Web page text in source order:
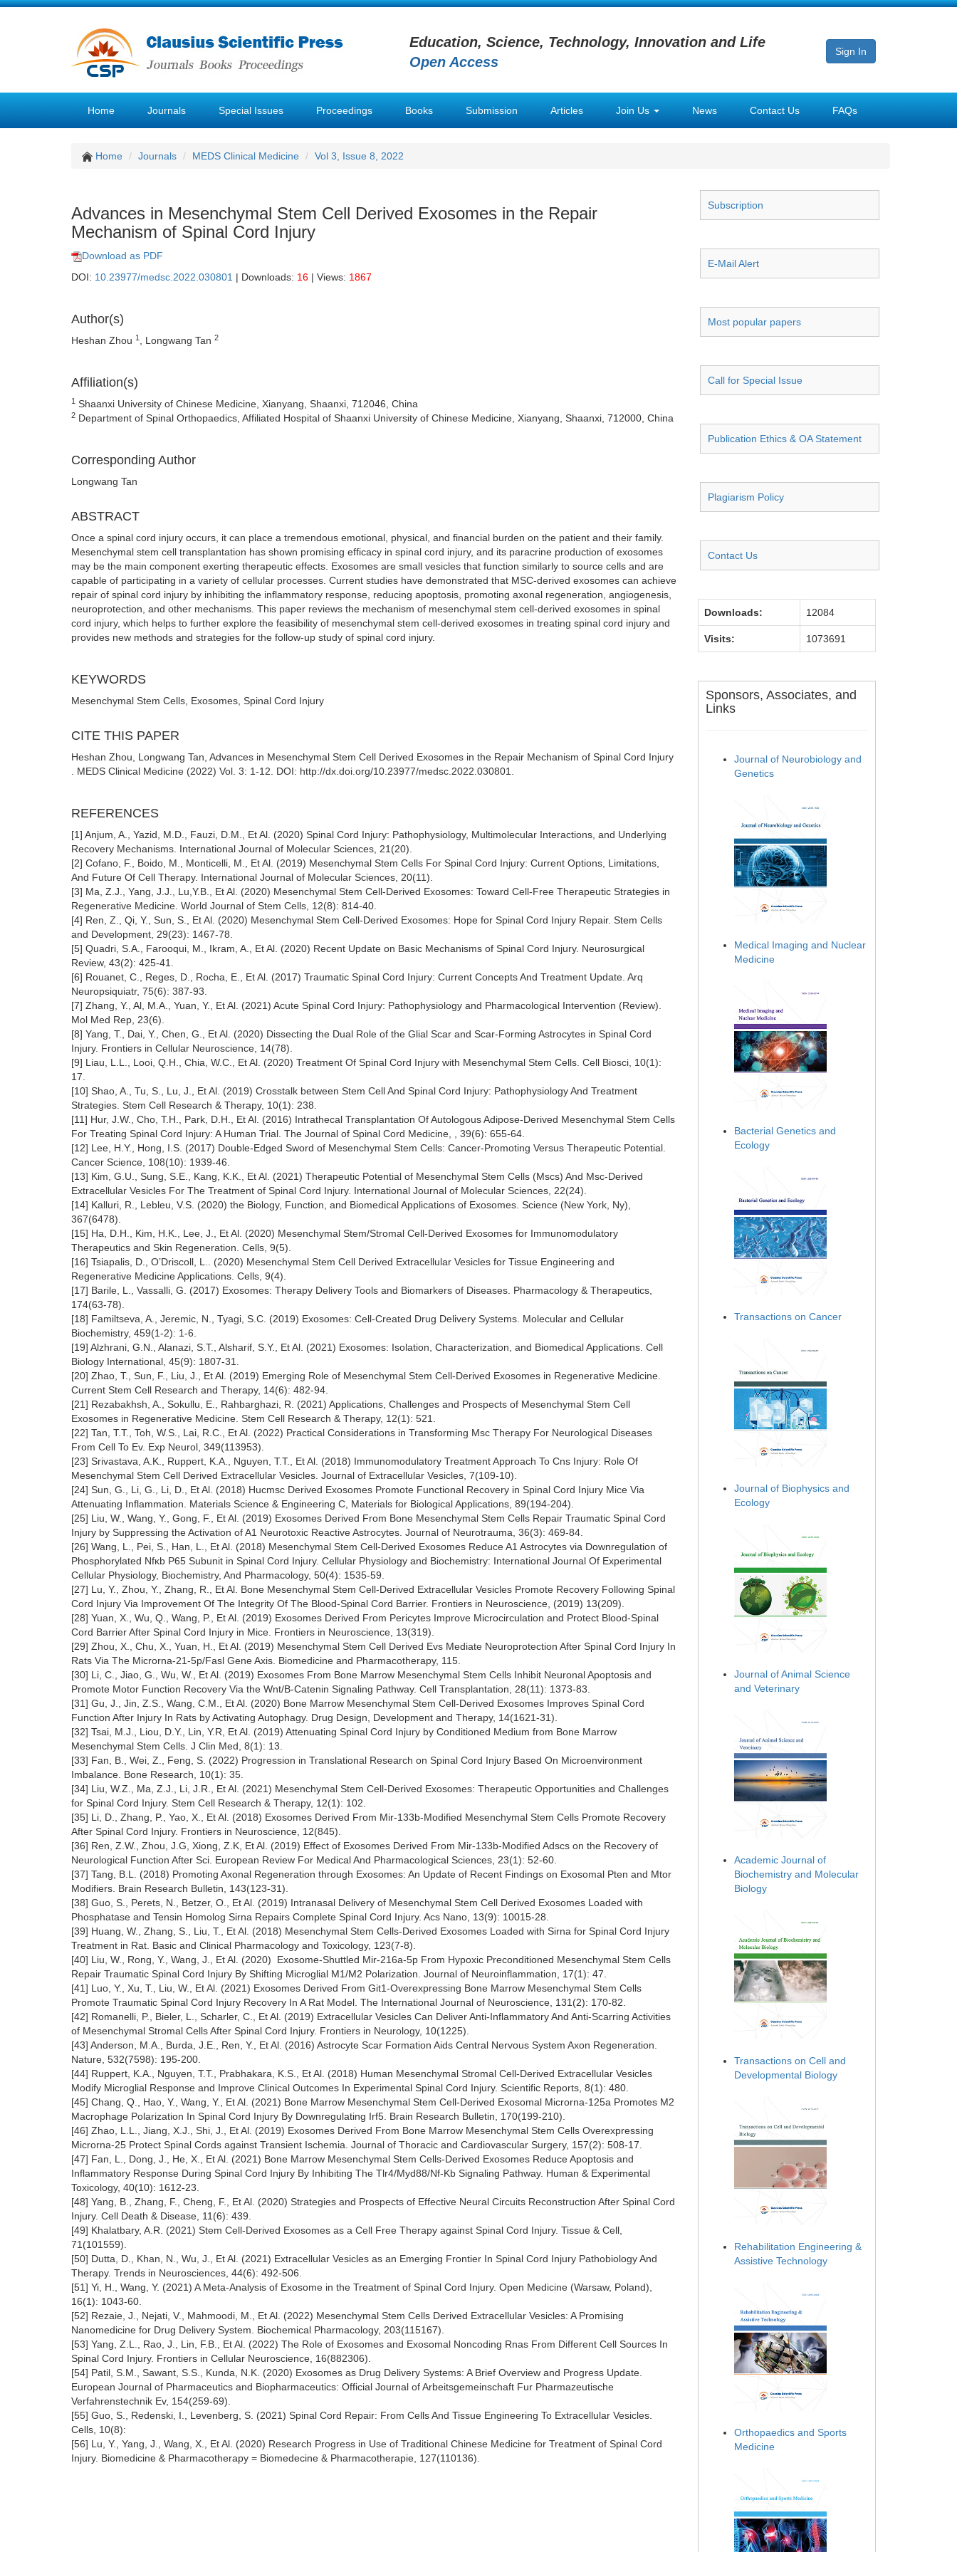
Education, Science, Technology, Innovation and Life
Open Access
Sign In
Home Journals Special Issues Proceedings Books Submission Articles Join Us News Contact Us FAQs
Home Journals MEDS Clinical Medicine Vol 3, Issue 8, 2022
Advances in Mesenchymal Stem Cell Derived Exosomes in the Repair
Mechanism of Spinal Cord Injury
Download as PDF
DOI: 10.23977/medsc.2022.030801 | Downloads: 16 | Views: 1867
Author(s)
Heshan Zhou 1 , Longwang Tan 2
Affiliation(s)
1 Shaanxi University of Chinese Medicine, Xianyang, Shaanxi, 712046, China
2 Department of Spinal Orthopaedics, Affiliated Hospital of Shaanxi University of Chinese Medicine, Xianyang, Shaanxi, 712000, China
Corresponding Author
Longwang Tan
ABSTRACT
Once a spinal cord injury occurs, it can place a tremendous emotional, physical, and financial burden on the patient and their family.
Mesenchymal stem cell transplantation has shown promising efficacy in spinal cord injury, and its paracrine production of exosomes
may be the main component exerting therapeutic effects. Exosomes are small vesicles that function similarly to source cells and are
capable of participating in a variety of cellular processes. Current studies have demonstrated that MSC-derived exosomes can achieve
repair of spinal cord injury by inhibiting the inflammatory response, reducing apoptosis, promoting axonal regeneration, angiogenesis,
neuroprotection, and other mechanisms. This paper reviews the mechanism of mesenchymal stem cell-derived exosomes in spinal
cord injury, which helps to further explore the feasibility of mesenchymal stem cell-derived exosomes in treating spinal cord injury and
provides new methods and strategies for the follow-up study of spinal cord injury.
KEYWORDS
Mesenchymal Stem Cells, Exosomes, Spinal Cord Injury
CITE THIS PAPER
Heshan Zhou, Longwang Tan, Advances in Mesenchymal Stem Cell Derived Exosomes in the Repair Mechanism of Spinal Cord Injury
. MEDS Clinical Medicine (2022) Vol. 3: 1-12. DOI: http://dx.doi.org/10.23977/medsc.2022.030801.
REFERENCES
[1] Anjum, A., Yazid, M.D., Fauzi, D.M., Et Al. (2020) Spinal Cord Injury: Pathophysiology, Multimolecular Interactions, and Underlying
Recovery Mechanisms. International Journal of Molecular Sciences, 21(20).
[2] Cofano, F., Boido, M., Monticelli, M., Et Al. (2019) Mesenchymal Stem Cells For Spinal Cord Injury: Current Options, Limitations,
And Future Of Cell Therapy. International Journal of Molecular Sciences, 20(11).
[3] Ma, Z.J., Yang, J.J., Lu,Y.B., Et Al. (2020) Mesenchymal Stem Cell-Derived Exosomes: Toward Cell-Free Therapeutic Strategies in
Regenerative Medicine. World Journal of Stem Cells, 12(8): 814-40.
[4] Ren, Z., Qi, Y., Sun, S., Et Al. (2020) Mesenchymal Stem Cell-Derived Exosomes: Hope for Spinal Cord Injury Repair. Stem Cells
and Development, 29(23): 1467-78.
[5] Quadri, S.A., Farooqui, M., Ikram, A., Et Al. (2020) Recent Update on Basic Mechanisms of Spinal Cord Injury. Neurosurgical
Review, 43(2): 425-41.
[6] Rouanet, C., Reges, D., Rocha, E., Et Al. (2017) Traumatic Spinal Cord Injury: Current Concepts And Treatment Update. Arq
Neuropsiquiatr, 75(6): 387-93.
[7] Zhang, Y., Al, M.A., Yuan, Y., Et Al. (2021) Acute Spinal Cord Injury: Pathophysiology and Pharmacological Intervention (Review).
Mol Med Rep, 23(6).
[8] Yang, T., Dai, Y., Chen, G., Et Al. (2020) Dissecting the Dual Role of the Glial Scar and Scar-Forming Astrocytes in Spinal Cord
Injury. Frontiers in Cellular Neuroscience, 14(78).
[9] Liau, L.L., Looi, Q.H., Chia, W.C., Et Al. (2020) Treatment Of Spinal Cord Injury with Mesenchymal Stem Cells. Cell Biosci, 10(1):
17.
[10] Shao, A., Tu, S., Lu, J., Et Al. (2019) Crosstalk between Stem Cell And Spinal Cord Injury: Pathophysiology And Treatment
Strategies. Stem Cell Research & Therapy, 10(1): 238.
[11] Hur, J.W., Cho, T.H., Park, D.H., Et Al. (2016) Intrathecal Transplantation Of Autologous Adipose-Derived Mesenchymal Stem Cells
For Treating Spinal Cord Injury: A Human Trial. The Journal of Spinal Cord Medicine, , 39(6): 655-64.
[12] Lee, H.Y., Hong, I.S. (2017) Double-Edged Sword of Mesenchymal Stem Cells: Cancer-Promoting Versus Therapeutic Potential.
Cancer Science, 108(10): 1939-46.
[13] Kim, G.U., Sung, S.E., Kang, K.K., Et Al. (2021) Therapeutic Potential of Mesenchymal Stem Cells (Mscs) And Msc-Derived
Extracellular Vesicles For The Treatment of Spinal Cord Injury. International Journal of Molecular Sciences, 22(24).
[14] Kalluri, R., Lebleu, V.S. (2020) the Biology, Function, and Biomedical Applications of Exosomes. Science (New York, Ny),
367(6478).
[15] Ha, D.H., Kim, H.K., Lee, J., Et Al. (2020) Mesenchymal Stem/Stromal Cell-Derived Exosomes for Immunomodulatory
Therapeutics and Skin Regeneration. Cells, 9(5).
[16] Tsiapalis, D., O’Driscoll, L.. (2020) Mesenchymal Stem Cell Derived Extracellular Vesicles for Tissue Engineering and
Regenerative Medicine Applications. Cells, 9(4).
[17] Barile, L., Vassalli, G. (2017) Exosomes: Therapy Delivery Tools and Biomarkers of Diseases. Pharmacology & Therapeutics,
174(63-78).
[18] Familtseva, A., Jeremic, N., Tyagi, S.C. (2019) Exosomes: Cell-Created Drug Delivery Systems. Molecular and Cellular
Biochemistry, 459(1-2): 1-6.
[19] Alzhrani, G.N., Alanazi, S.T., Alsharif, S.Y., Et Al. (2021) Exosomes: Isolation, Characterization, and Biomedical Applications. Cell
Biology International, 45(9): 1807-31.
[20] Zhao, T., Sun, F., Liu, J., Et Al. (2019) Emerging Role of Mesenchymal Stem Cell-Derived Exosomes in Regenerative Medicine.
Current Stem Cell Research and Therapy, 14(6): 482-94.
[21] Rezabakhsh, A., Sokullu, E., Rahbarghazi, R. (2021) Applications, Challenges and Prospects of Mesenchymal Stem Cell
Exosomes in Regenerative Medicine. Stem Cell Research & Therapy, 12(1): 521.
[22] Tan, T.T., Toh, W.S., Lai, R.C., Et Al. (2022) Practical Considerations in Transforming Msc Therapy For Neurological Diseases
From Cell To Ev. Exp Neurol, 349(113953).
[23] Srivastava, A.K., Ruppert, K.A., Nguyen, T.T., Et Al. (2018) Immunomodulatory Treatment Approach To Cns Injury: Role Of
Mesenchymal Stem Cell Derived Extracellular Vesicles. Journal of Extracellular Vesicles, 7(109-10).
[24] Sun, G., Li, G., Li, D., Et Al. (2018) Hucmsc Derived Exosomes Promote Functional Recovery in Spinal Cord Injury Mice Via
Attenuating Inflammation. Materials Science & Engineering C, Materials for Biological Applications, 89(194-204).
[25] Liu, W., Wang, Y., Gong, F., Et Al. (2019) Exosomes Derived From Bone Mesenchymal Stem Cells Repair Traumatic Spinal Cord
Injury by Suppressing the Activation of A1 Neurotoxic Reactive Astrocytes. Journal of Neurotrauma, 36(3): 469-84.
[26] Wang, L., Pei, S., Han, L., Et Al. (2018) Mesenchymal Stem Cell-Derived Exosomes Reduce A1 Astrocytes via Downregulation of
Phosphorylated Nfκb P65 Subunit in Spinal Cord Injury. Cellular Physiology and Biochemistry: International Journal Of Experimental
Cellular Physiology, Biochemistry, And Pharmacology, 50(4): 1535-59.
[27] Lu, Y., Zhou, Y., Zhang, R., Et Al. Bone Mesenchymal Stem Cell-Derived Extracellular Vesicles Promote Recovery Following Spinal
Cord Injury Via Improvement Of The Integrity Of The Blood-Spinal Cord Barrier. Frontiers in Neuroscience, (2019) 13(209).
[28] Yuan, X., Wu, Q., Wang, P., Et Al. (2019) Exosomes Derived From Pericytes Improve Microcirculation and Protect Blood-Spinal
Cord Barrier After Spinal Cord Injury in Mice. Frontiers in Neuroscience, 13(319).
[29] Zhou, X., Chu, X., Yuan, H., Et Al. (2019) Mesenchymal Stem Cell Derived Evs Mediate Neuroprotection After Spinal Cord Injury In
Rats Via The Microrna-21-5p/Fasl Gene Axis. Biomedicine and Pharmacotherapy, 115.
[30] Li, C., Jiao, G., Wu, W., Et Al. (2019) Exosomes From Bone Marrow Mesenchymal Stem Cells Inhibit Neuronal Apoptosis and
Promote Motor Function Recovery Via the Wnt/Β-Catenin Signaling Pathway. Cell Transplantation, 28(11): 1373-83.
[31] Gu, J., Jin, Z.S., Wang, C.M., Et Al. (2020) Bone Marrow Mesenchymal Stem Cell-Derived Exosomes Improves Spinal Cord
Function After Injury In Rats by Activating Autophagy. Drug Design, Development and Therapy, 14(1621-31).
[32] Tsai, M.J., Liou, D.Y., Lin, Y.R, Et Al. (2019) Attenuating Spinal Cord Injury by Conditioned Medium from Bone Marrow
Mesenchymal Stem Cells. J Clin Med, 8(1): 13.
[33] Fan, B., Wei, Z., Feng, S. (2022) Progression in Translational Research on Spinal Cord Injury Based On Microenvironment
Imbalance. Bone Research, 10(1): 35.
[34] Liu, W.Z., Ma, Z.J., Li, J.R., Et Al. (2021) Mesenchymal Stem Cell-Derived Exosomes: Therapeutic Opportunities and Challenges
for Spinal Cord Injury. Stem Cell Research & Therapy, 12(1): 102.
[35] Li, D., Zhang, P., Yao, X., Et Al. (2018) Exosomes Derived From Mir-133b-Modified Mesenchymal Stem Cells Promote Recovery
After Spinal Cord Injury. Frontiers in Neuroscience, 12(845).
[36] Ren, Z.W., Zhou, J.G, Xiong, Z.K, Et Al. (2019) Effect of Exosomes Derived From Mir-133b-Modified Adscs on the Recovery of
Neurological Function After Sci. European Review For Medical And Pharmacological Sciences, 23(1): 52-60.
[37] Tang, B.L. (2018) Promoting Axonal Regeneration through Exosomes: An Update of Recent Findings on Exosomal Pten and Mtor
Modifiers. Brain Research Bulletin, 143(123-31).
[38] Guo, S., Perets, N., Betzer, O., Et Al. (2019) Intranasal Delivery of Mesenchymal Stem Cell Derived Exosomes Loaded with
Phosphatase and Tensin Homolog Sirna Repairs Complete Spinal Cord Injury. Acs Nano, 13(9): 10015-28.
[39] Huang, W., Zhang, S., Liu, T., Et Al. (2018) Mesenchymal Stem Cells-Derived Exosomes Loaded with Sirna for Spinal Cord Injury
Treatment in Rat. Basic and Clinical Pharmacology and Toxicology, 123(7-8).
[40] Liu, W., Rong, Y., Wang, J., Et Al. (2020) Exosome-Shuttled Mir-216a-5p From Hypoxic Preconditioned Mesenchymal Stem Cells
Repair Traumatic Spinal Cord Injury By Shifting Microglial M1/M2 Polarization. Journal of Neuroinflammation, 17(1): 47.
[41] Luo, Y., Xu, T., Liu, W., Et Al. (2021) Exosomes Derived From Git1-Overexpressing Bone Marrow Mesenchymal Stem Cells
Promote Traumatic Spinal Cord Injury Recovery In A Rat Model. The International Journal of Neuroscience, 131(2): 170-82.
[42] Romanelli, P., Bieler, L., Scharler, C., Et Al. (2019) Extracellular Vesicles Can Deliver Anti-Inflammatory And Anti-Scarring Activities
of Mesenchymal Stromal Cells After Spinal Cord Injury. Frontiers in Neurology, 10(1225).
[43] Anderson, M.A., Burda, J.E., Ren, Y., Et Al. (2016) Astrocyte Scar Formation Aids Central Nervous System Axon Regeneration.
Nature, 532(7598): 195-200.
[44] Ruppert, K.A., Nguyen, T.T., Prabhakara, K.S., Et Al. (2018) Human Mesenchymal Stromal Cell-Derived Extracellular Vesicles
Modify Microglial Response and Improve Clinical Outcomes In Experimental Spinal Cord Injury. Scientific Reports, 8(1): 480.
[45] Chang, Q., Hao, Y., Wang, Y., Et Al. (2021) Bone Marrow Mesenchymal Stem Cell-Derived Exosomal Microrna-125a Promotes M2
Macrophage Polarization In Spinal Cord Injury By Downregulating Irf5. Brain Research Bulletin, 170(199-210).
[46] Zhao, L.L., Jiang, X.J., Shi, J., Et Al. (2019) Exosomes Derived From Bone Marrow Mesenchymal Stem Cells Overexpressing
Microrna-25 Protect Spinal Cords against Transient Ischemia. Journal of Thoracic and Cardiovascular Surgery, 157(2): 508-17.
[47] Fan, L., Dong, J., He, X., Et Al. (2021) Bone Marrow Mesenchymal Stem Cells-Derived Exosomes Reduce Apoptosis and
Inflammatory Response During Spinal Cord Injury By Inhibiting The Tlr4/Myd88/Nf-Κb Signaling Pathway. Human & Experimental
Toxicology, 40(10): 1612-23.
[48] Yang, B., Zhang, F., Cheng, F., Et Al. (2020) Strategies and Prospects of Effective Neural Circuits Reconstruction After Spinal Cord
Injury. Cell Death & Disease, 11(6): 439.
[49] Khalatbary, A.R. (2021) Stem Cell-Derived Exosomes as a Cell Free Therapy against Spinal Cord Injury. Tissue & Cell,
71(101559).
[50] Dutta, D., Khan, N., Wu, J., Et Al. (2021) Extracellular Vesicles as an Emerging Frontier In Spinal Cord Injury Pathobiology And
Therapy. Trends in Neurosciences, 44(6): 492-506.
[51] Yi, H., Wang, Y. (2021) A Meta-Analysis of Exosome in the Treatment of Spinal Cord Injury. Open Medicine (Warsaw, Poland),
16(1): 1043-60.
[52] Rezaie, J., Nejati, V., Mahmoodi, M., Et Al. (2022) Mesenchymal Stem Cells Derived Extracellular Vesicles: A Promising
Nanomedicine for Drug Delivery System. Biochemical Pharmacology, 203(115167).
[53] Yang, Z.L., Rao, J., Lin, F.B., Et Al. (2022) The Role of Exosomes and Exosomal Noncoding Rnas From Different Cell Sources In
Spinal Cord Injury. Frontiers in Cellular Neuroscience, 16(882306).
[54] Patil, S.M., Sawant, S.S., Kunda, N.K. (2020) Exosomes as Drug Delivery Systems: A Brief Overview and Progress Update.
European Journal of Pharmaceutics and Biopharmaceutics: Official Journal of Arbeitsgemeinschaft Fur Pharmazeutische
Verfahrenstechnik Ev, 154(259-69).
[55] Guo, S., Redenski, I., Levenberg, S. (2021) Spinal Cord Repair: From Cells And Tissue Engineering To Extracellular Vesicles.
Cells, 10(8):
[56] Lu, Y., Yang, J., Wang, X., Et Al. (2020) Research Progress in Use of Traditional Chinese Medicine for Treatment of Spinal Cord
Injury. Biomedicine & Pharmacotherapy = Biomedecine & Pharmacotherapie, 127(110136).
Subscription
E-Mail Alert
Most popular papers
Call for Special Issue
Publication Ethics & OA Statement
Plagiarism Policy
Contact Us
Downloads: 12084
Visits: 1073691
Sponsors, Associates, and
Links
Journal of Neurobiology and
Genetics
Medical Imaging and Nuclear
Medicine
Bacterial Genetics and
Ecology
Transactions on Cancer
Journal of Biophysics and
Ecology
Journal of Animal Science
and Veterinary
Academic Journal of
Biochemistry and Molecular
Biology
Transactions on Cell and
Developmental Biology
Rehabilitation Engineering &
Assistive Technology
Orthopaedics and Sports
Medicine